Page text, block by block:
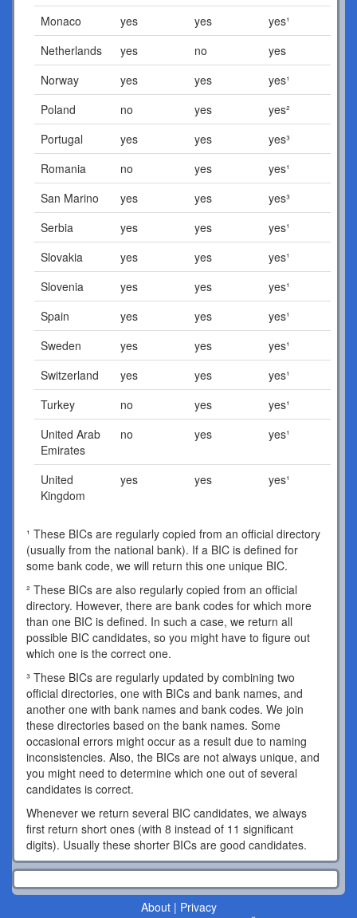
Monaco
yes yes
yes¹
Netherlands
yes no
yes
Norway
yes yes
yes¹
Poland
no yes
yes²
Portugal
yes yes
yes³
Romania
no yes
yes¹
San Marino
yes yes
yes³
Serbia
yes yes
yes¹
Slovakia
yes yes
yes¹
Slovenia
yes yes
yes¹
Spain
yes yes
yes¹
Sweden
yes yes
yes¹
Switzerland
yes yes
yes¹
Turkey
no yes
yes¹
United Arab
Emirates
no yes yes¹
United
Kingdom
yes yes yes¹
¹ These BICs are regularly copied from an official directory
(usually from the national bank). If a BIC is defined for
some bank code, we will return this one unique BIC.
² These BICs are also regularly copied from an official
directory. However, there are bank codes for which more
than one BIC is defined. In such a case, we return all
possible BIC candidates, so you might have to figure out
which one is the correct one.
³ These BICs are regularly updated by combining two
official directories, one with BICs and bank names, and
another one with bank names and bank codes. We join
these directories based on the bank names. Some
occasional errors might occur as a result due to naming
inconsistencies. Also, the BICs are not always unique, and
you might need to determine which one out of several
candidates is correct.
Whenever we return several BIC candidates, we always
first return short ones (with 8 instead of 11 significant
digits). Usually these shorter BICs are good candidates.
About| Privacy